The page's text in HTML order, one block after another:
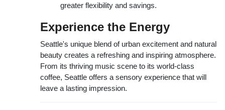
greater flexibility and savings.
Experience the Energy
Seattle's unique blend of urban excitement and natural
beauty creates a refreshing and inspiring atmosphere.
From its thriving music scene to its world-class
coffee, Seattle offers a sensory experience that will
leave a lasting impression.